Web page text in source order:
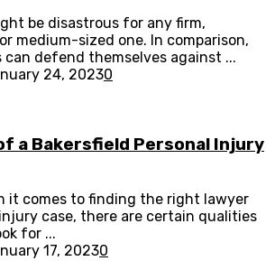
be disastrous for any firm,
medium-sized one. In comparison,
can defend themselves against ...
24, 20230
a Bakersfield Personal Injury
it comes to finding the right lawyer
case, there are certain qualities
for ...
17, 20230